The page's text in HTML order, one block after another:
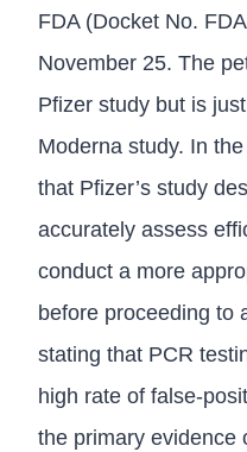
FDA (Docket No.
November 25. The
Pfizer study but is
Moderna study. In
that Pfizer’s study
accurately assess
conduct a more
before proceeding to
stating that PCR
high rate of false-
the primary evidence